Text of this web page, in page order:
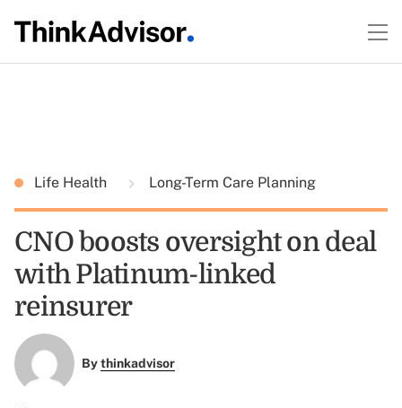
Life Health Long-Term Care Planning
CNO boosts oversight on deal
with Platinum-linked
reinsurer
Bythinkadvisor